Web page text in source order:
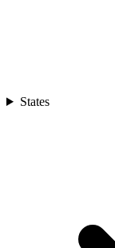
States